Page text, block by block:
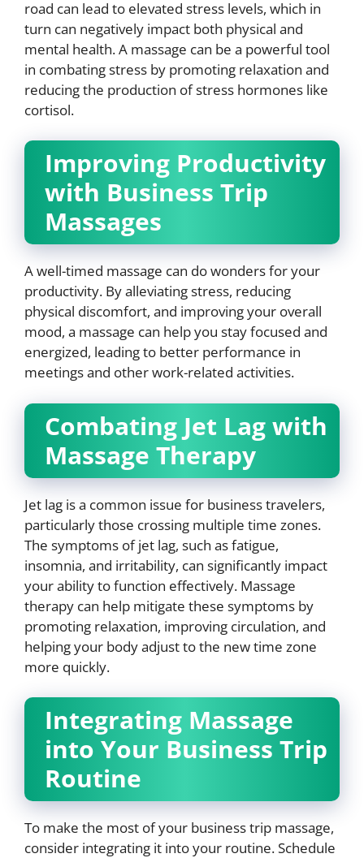
road can lead to elevated stress levels, which in
turn can negatively impact both physical and
mental health. A massage can be a powerful tool
in combating stress by promoting relaxation and
reducing the production of stress hormones like
cortisol.
Improving Productivity
with Business Trip
Massages
A well-timed massage can do wonders for your
productivity. By alleviating stress, reducing
physical discomfort, and improving your overall
mood, a massage can help you stay focused and
energized, leading to better performance in
meetings and other work-related activities.
Combating Jet Lag with
Massage Therapy
Jet lag is a common issue for business travelers,
particularly those crossing multiple time zones.
The symptoms of jet lag, such as fatigue,
insomnia, and irritability, can significantly impact
your ability to function effectively. Massage
therapy can help mitigate these symptoms by
promoting relaxation, improving circulation, and
helping your body adjust to the new time zone
more quickly.
Integrating Massage
into Your Business Trip
Routine
To make the most of your business trip massage,
consider integrating it into your routine. Schedule